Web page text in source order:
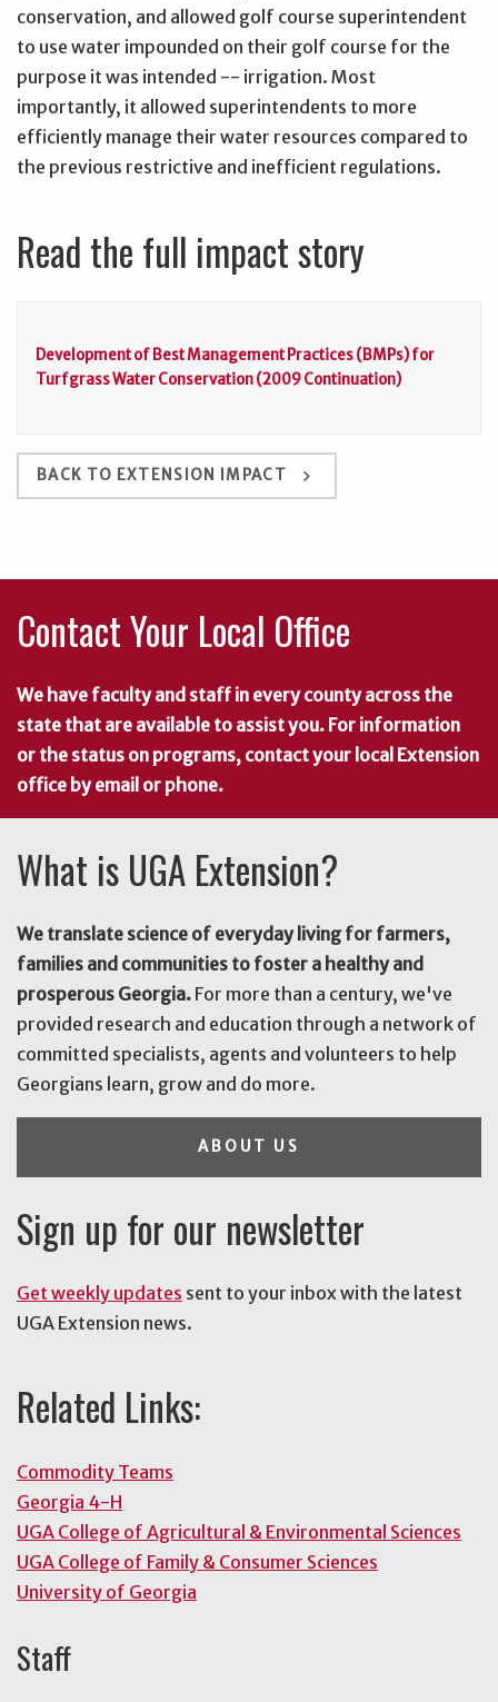
conservation, and allowed golf course superintendent
to use water impounded on their golf course for the
purpose it was intended -- irrigation. Most
importantly, it allowed superintendents to more
efficiently manage their water resources compared to
the previous restrictive and inefficient regulations.
Read the full impact story
Development of Best Management Practices (BMPs) for
Turfgrass Water Conservation (2009 Continuation)
BACK TO EXTENSION IMPACT keyboard_arrow_right
Contact Your Local Office
We have faculty and staff in every county across the
state that are available to assist you. For information
or the status on programs, contact your local Extension
office by email or phone.
What is UGA Extension?
We translate science of everyday living for farmers,
families and communities to foster a healthy and
prosperous Georgia. For more than a century, we've
provided research and education through a network of
committed specialists, agents and volunteers to help
Georgians learn, grow and do more.
ABOUT US
Sign up for our newsletter
Get weekly updates sent to your inbox with the latest
UGA Extension news.
Related Links:
Commodity Teams
Georgia 4-H
UGA College of Agricultural & Environmental Sciences
UGA College of Family & Consumer Sciences
University of Georgia
Staff